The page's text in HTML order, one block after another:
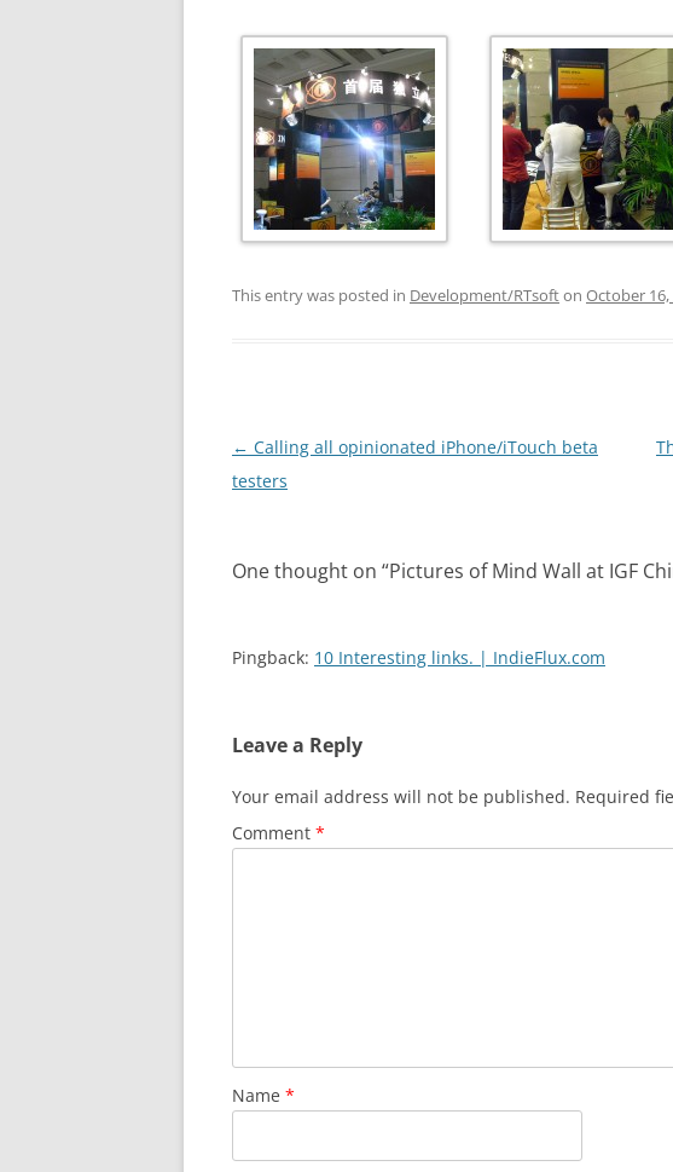
This entry was posted in Development/RTsofton October 16,
Post
navigation
← Calling all opinionated iPhone/iTouch beta
testers
One thought on “Pictures of Mind Wall at IGF
Pingback: 10 Interesting links. | IndieFlux.com
Leave a Reply
Your email address will not be published. Required
Comment *
Name *